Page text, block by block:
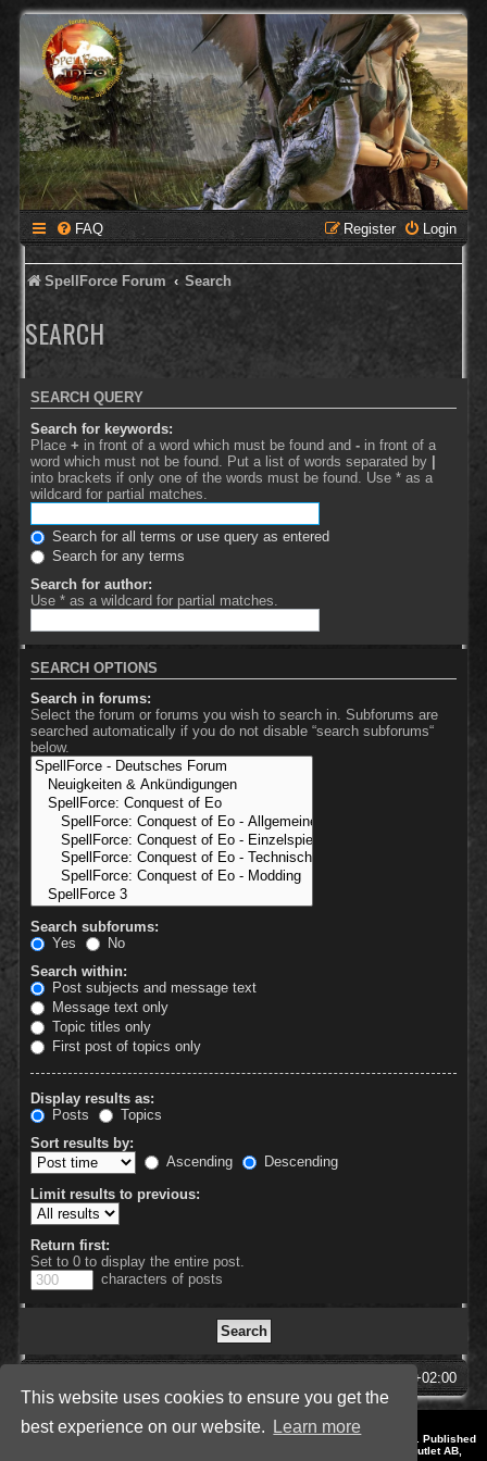
This website uses cookies to ensure you get the
best experience on our website.
Learn more
FAQ Login
Register
SpellForce Forum Search
SEARCH
SEARCH QUERY
Search for keywords:
Place + in front of a word which must be found and - in front of a
word which must not be found. Put a list of words separated by |
into brackets if only one of the words must be found. Use * as a
wildcard for partial matches.
Search for all terms or use query as entered
Search for any terms
Search for author:
Use * as a wildcard for partial matches.
SEARCH OPTIONS
Search in forums:
Select the forum or forums you wish to search in. Subforums are
searched automatically if you do not disable “search subforums“
below.
Search subforums:
Yes
No
Search within:
Post subjects and message text
Message text only
Topic titles only
First post of topics only
Display results as:
Posts
Topics
Sort results by:
Ascending
Descending
Limit results to previous:
Return first:
Set to 0 to display the entire post.
characters of posts
UTC+02:00
Style by IT-Huskys for
© 2014-2023 by THQNordic GmbH, Austria. Published
by THQNordic GmbH. SpellForce is a registered trademark of GO Game Outlet AB,